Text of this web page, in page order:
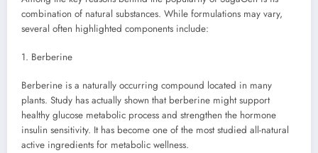
combination of natural substances. While formulations may vary,
several often highlighted components include:
1. Berberine
Berberine is a naturally occurring compound located in many
plants. Study has actually shown that berberine might support
healthy glucose metabolic process and strengthen the hormone
insulin sensitivity. It has become one of the most studied all-natural
active ingredients for metabolic wellness.